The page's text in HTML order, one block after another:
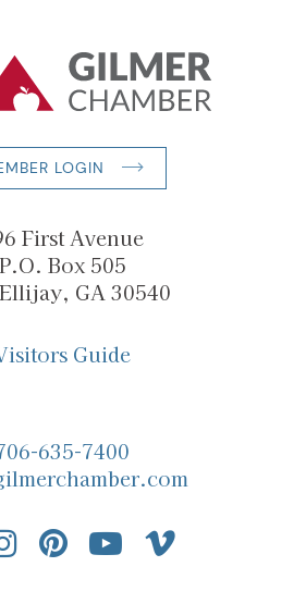
LOGIN
First Avenue
P.O. Box 505
GA 30540
Guide
635-7400